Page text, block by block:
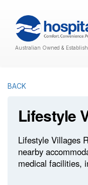
Australian Owned &
BACK
Lifestyle
Lifestyle Villages
nearby
medical facilities,